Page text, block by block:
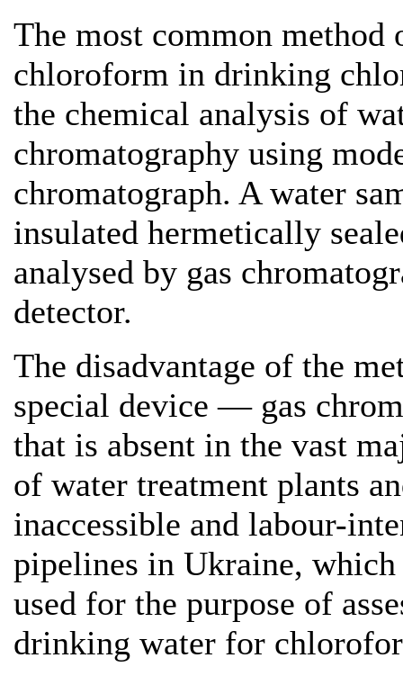
The most common
chloroform in drinking
the chemical analysis of
chromatography using
chromatograph. A water
insulated hermetically
analysed by gas
detector.
The disadvantage of the
special device — gas
that is absent in the vast
of water treatment plants
inaccessible and labour-
pipelines in Ukraine,
used for the purpose of
drinking water for